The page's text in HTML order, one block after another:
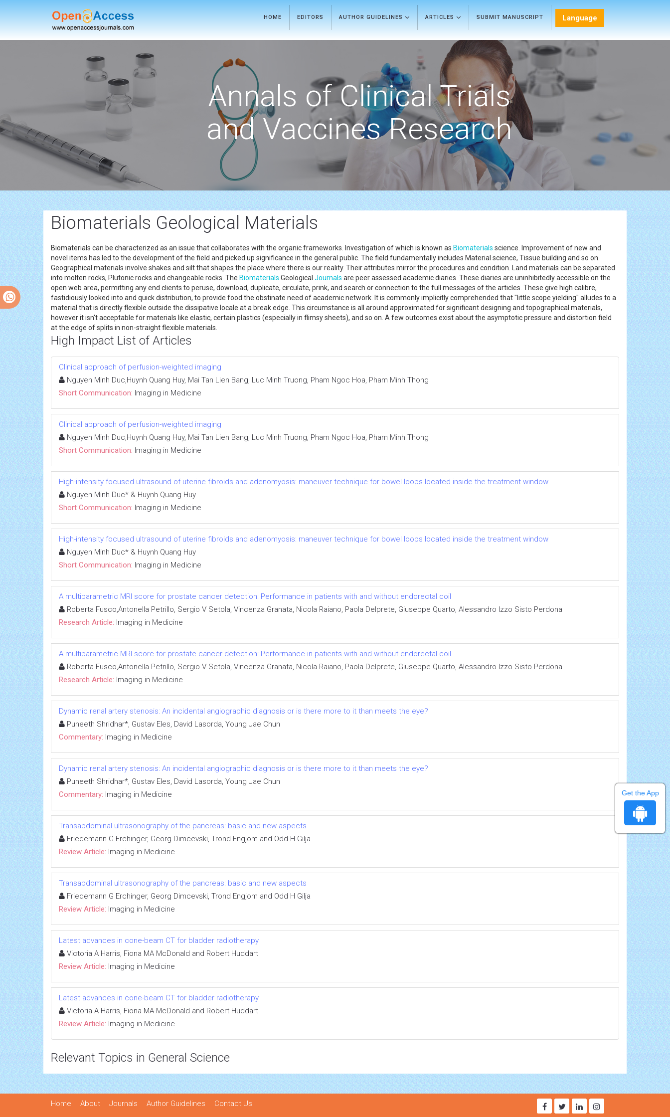
HOME EDITORS AUTHOR GUIDELINES ARTICLES SUBMIT MANUSCRIPT Language
Annals of Clinical Trials
and Vaccines Research
Biomaterials Geological Materials
Biomaterials can be characterized as an issue that collaborates with the organic frameworks. Investigation of which is known as Biomaterials science. Improvement of new and
novel items has led to the development of the field and picked up significance in the general public. The field fundamentally includes Material science, Tissue building and so on.
Geographical materials involve shakes and silt that shapes the place where there is our reality. Their attributes mirror the procedures and condition. Land materials can be separated
into molten rocks, Plutonic rocks and changeable rocks. The Biomaterials Geological Journals are peer assessed academic diaries. These diaries are uninhibitedly accessible on the
open web area, permitting any end clients to peruse, download, duplicate, circulate, prink, and search or connection to the full messages of the articles. These give high calibre,
fastidiously looked into and quick distribution, to provide food the obstinate need of academic network. It is commonly implicitly comprehended that "little scope yielding" alludes to a
material that is directly flexible outside the dissipative locale at a break edge. This circumstance is all around approximated for significant designing and topographical materials,
however it isn't acceptable for materials like elastic, certain plastics (especially in flimsy sheets), and so on. A few outcomes exist about the asymptotic pressure and distortion field
at the edge of splits in non-straight flexible materials.
High Impact List of Articles
Clinical approach of perfusion-weighted imaging
Nguyen Minh Duc,Huynh Quang Huy, Mai Tan Lien Bang, Luc Minh Truong, Pham Ngoc Hoa, Pham Minh Thong
Short Communication: Imaging in Medicine
Clinical approach of perfusion-weighted imaging
Nguyen Minh Duc,Huynh Quang Huy, Mai Tan Lien Bang, Luc Minh Truong, Pham Ngoc Hoa, Pham Minh Thong
Short Communication: Imaging in Medicine
High-intensity focused ultrasound of uterine fibroids and adenomyosis: maneuver technique for bowel loops located inside the treatment window
Nguyen Minh Duc* & Huynh Quang Huy
Short Communication: Imaging in Medicine
High-intensity focused ultrasound of uterine fibroids and adenomyosis: maneuver technique for bowel loops located inside the treatment window
Nguyen Minh Duc* & Huynh Quang Huy
Short Communication: Imaging in Medicine
A multiparametric MRI score for prostate cancer detection: Performance in patients with and without endorectal coil
Roberta Fusco,Antonella Petrillo, Sergio V Setola, Vincenza Granata, Nicola Raiano, Paola Delprete, Giuseppe Quarto, Alessandro Izzo Sisto Perdona
Research Article: Imaging in Medicine
A multiparametric MRI score for prostate cancer detection: Performance in patients with and without endorectal coil
Roberta Fusco,Antonella Petrillo, Sergio V Setola, Vincenza Granata, Nicola Raiano, Paola Delprete, Giuseppe Quarto, Alessandro Izzo Sisto Perdona
Research Article: Imaging in Medicine
Dynamic renal artery stenosis: An incidental angiographic diagnosis or is there more to it than meets the eye?
Puneeth Shridhar*, Gustav Eles, David Lasorda, Young Jae Chun
Commentary: Imaging in Medicine
Dynamic renal artery stenosis: An incidental angiographic diagnosis or is there more to it than meets the eye?
Puneeth Shridhar*, Gustav Eles, David Lasorda, Young Jae Chun
Commentary: Imaging in Medicine
Transabdominal ultrasonography of the pancreas: basic and new aspects
Friedemann G Erchinger, Georg Dimcevski, Trond Engjom and Odd H Gilja
Review Article: Imaging in Medicine
Transabdominal ultrasonography of the pancreas: basic and new aspects
Friedemann G Erchinger, Georg Dimcevski, Trond Engjom and Odd H Gilja
Review Article: Imaging in Medicine
Latest advances in cone-beam CT for bladder radiotherapy
Victoria A Harris, Fiona MA McDonald and Robert Huddart
Review Article: Imaging in Medicine
Latest advances in cone-beam CT for bladder radiotherapy
Victoria A Harris, Fiona MA McDonald and Robert Huddart
Review Article: Imaging in Medicine
Relevant Topics in General Science
Home About Journals Author Guidelines
Contact Us
Get the App